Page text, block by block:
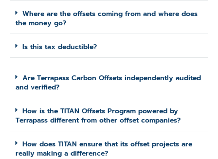
Where are the offsets coming from and where does
the money go?
Is this tax deductible?
Are Terrapass Carbon Offsets independently audited
and verified?
How is the TITAN Offsets Program powered by
Terrapass different from other offset companies?
How does TITAN ensure that its offset projects are
really making a difference?